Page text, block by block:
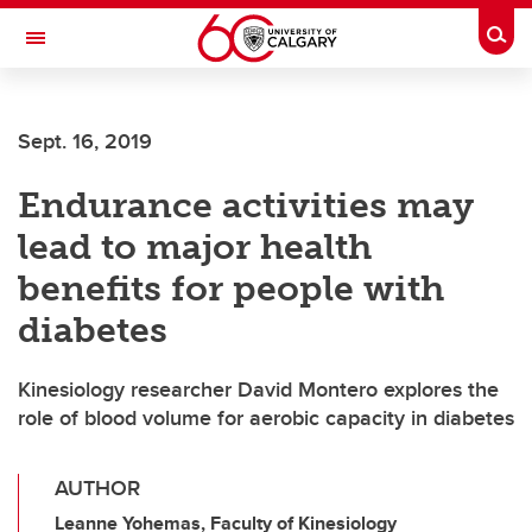
Skip to main content
Toggle Navigation
INSTITUTE
Sept. 16, 2019
Endurance activities may
lead to major health
benefits for people with
diabetes
Kinesiology researcher David Montero explores the
role of blood volume for aerobic capacity in diabetes
AUTHOR
Leanne Yohemas, Faculty of Kinesiology